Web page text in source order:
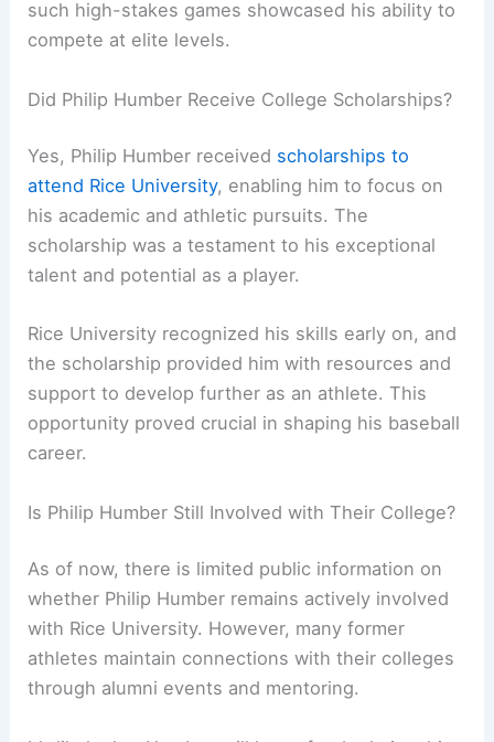
such high-stakes games showcased his ability to
compete at elite levels.
Did Philip Humber Receive College Scholarships?
Yes, Philip Humber received scholarships to
attend Rice University, enabling him to focus on
his academic and athletic pursuits. The
scholarship was a testament to his exceptional
talent and potential as a player.
Rice University recognized his skills early on, and
the scholarship provided him with resources and
support to develop further as an athlete. This
opportunity proved crucial in shaping his baseball
career.
Is Philip Humber Still Involved with Their College?
As of now, there is limited public information on
whether Philip Humber remains actively involved
with Rice University. However, many former
athletes maintain connections with their colleges
through alumni events and mentoring.